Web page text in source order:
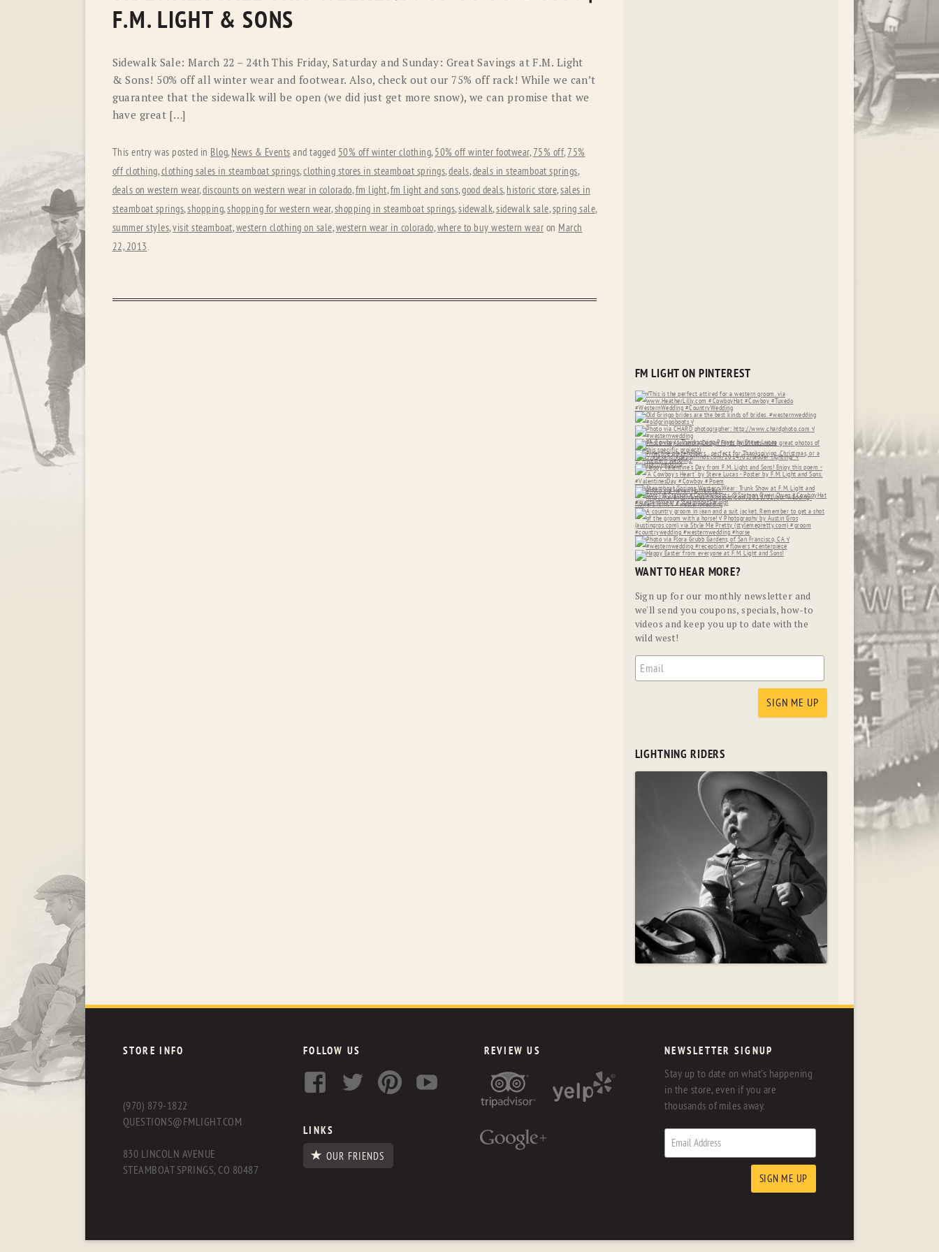
RYAN MICHAEL SCULLY
STETSON TONY LAMA
F.M. LIGHT & SONS
Sidewalk Sale: March 22 – 24th This Friday, Saturday and Sunday: Great Savings at F.M. Light
& Sons! 50% off all winter wear and footwear. Also, check out our 75% off rack! While we can’t
guarantee that the sidewalk will be open (we did just get more snow), we can promise that we
have great […]
This entry was posted in Blog, News & Events and tagged 50% off winter clothing, 50% off winter footwear, 75% off, 75%
off clothing,clothing sales in steamboat springs,clothing stores in steamboat springs,deals,deals in steamboat springs,
deals on western wear,discounts on western wear in colorado,fm light,fm light and sons,good deals, historic store,sales in
steamboat springs,shopping,shopping for western wear,shopping in steamboat springs,sidewalk,sidewalk sale,spring sale,
summer styles,visit steamboat,western clothing on sale,western wear in colorado,where to buy western wear on March
22, 2013.
FM LIGHT ON PINTEREST
WANT TO HEAR MORE?
Sign up for our monthly newsletter and
we'll send you coupons, specials, how-to
videos and keep you up to date with the
wild west!
LIGHTNING RIDERS
STORE INFO
(970) 879-1822
QUESTIONS@FMLIGHT.COM
830 LINCOLN AVENUE
STEAMBOAT SPRINGS, CO 80487
FOLLOW US
LINKS
OUR FRIENDS
REVIEW US NEWSLETTER SIGNUP
Stay up to date on what's happening
in the store, even if you are
thousands of miles away.